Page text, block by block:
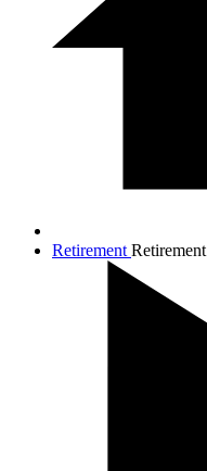
Retirement Retirement